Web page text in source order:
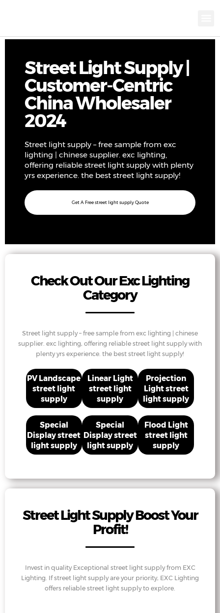
Street Light Supply |
Customer-Centric
China Wholesaler
2024
Street light supply – free sample from exc
lighting | chinese supplier. exc lighting,
offering reliable street light supply with plenty
yrs experience. the best street light supply!
Get A Free street light supply Quote
Check Out Our Exc Lighting
Category
Street light supply – free sample from exc lighting | chinese
supplier. exc lighting, offering reliable street light supply with
plenty yrs experience. the best street light supply!
PV Landscape
street light
supply
Linear Light
street light
supply
Projection
Light street
light supply
Special
Display street
light supply
Special
Display street
light supply
Flood Light
street light
supply
Street Light Supply Boost Your
Profit!
Invest in quality Exceptional street light supply from EXC
Lighting. If street light supply are your priority, EXC Lighting
offers reliable street light supply to explore.